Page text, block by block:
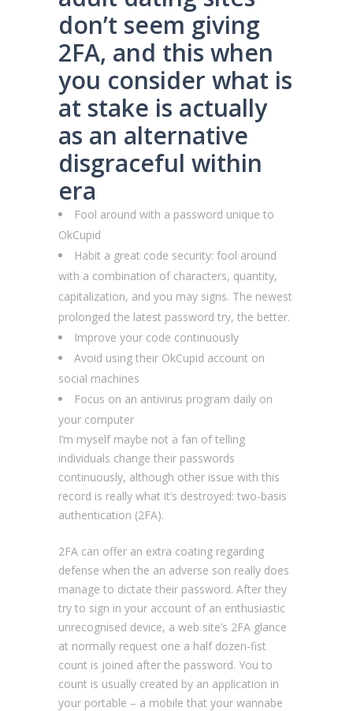
don’t seem giving
2FA, and this when
you consider what is
at stake is actually
as an alternative
disgraceful within
era
Fool around with a password unique to
OkCupid
Habit a great code security: fool around
with a combination of characters, quantity,
capitalization, and you may signs. The newest
prolonged the latest password try, the better.
Improve your code continuously
Avoid using their OkCupid account on
social machines
Focus on an antivirus program daily on
your computer
I’m myself maybe not a fan of telling
individuals change their passwords
continuously, although other issue with this
record is really what it’s destroyed: two-basis
authentication (2FA).
2FA can offer an extra coating regarding
defense when the an adverse son really does
manage to dictate their password. After they
try to sign in your account of an enthusiastic
unrecognised device, a web site’s 2FA glance
at normally request one a half dozen-fist
count is joined after the password. You to
count is usually created by an application in
your portable – a mobile that your wannabe